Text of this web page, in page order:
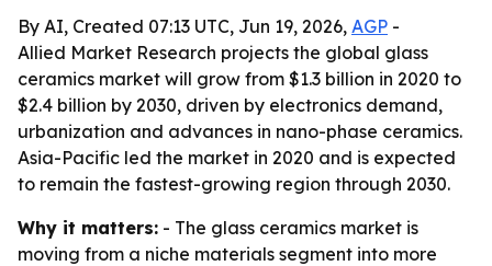
By AI, Created 07:13 UTC, Jun 19, 2026, AGP -
Allied Market Research projects the global glass
ceramics market will grow from $1.3 billion in 2020 to
$2.4 billion by 2030, driven by electronics demand,
urbanization and advances in nano-phase ceramics.
Asia-Pacific led the market in 2020 and is expected
to remain the fastest-growing region through 2030.
Why it matters: - The glass ceramics market is
moving from a niche materials segment into more